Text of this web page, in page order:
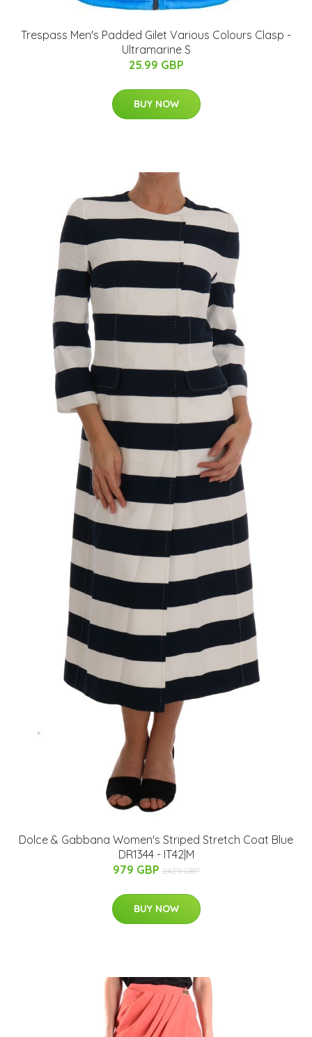
Trespass Men's Padded Gilet Various Colours Clasp -
Ultramarine S
25.99 GBP
BUY NOW
Dolce & Gabbana Women's Striped Stretch Coat Blue
DR1344 - IT42|M
979 GBP 2429 GBP
BUY NOW